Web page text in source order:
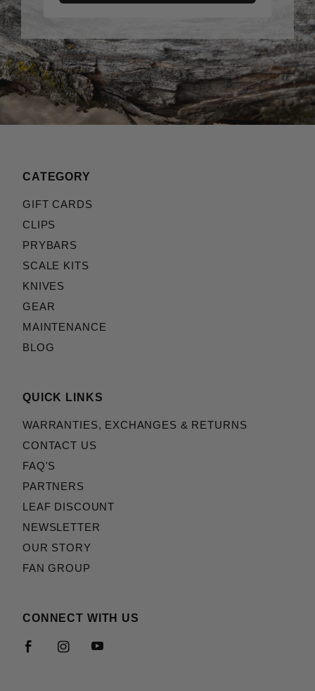
CATEGORY
GIFT CARDS
CLIPS
PRYBARS
SCALE KITS
KNIVES
GEAR
MAINTENANCE
BLOG
QUICK LINKS
WARRANTIES, EXCHANGES & RETURNS
CONTACT US
FAQ'S
PARTNERS
LEAF DISCOUNT
NEWSLETTER
OUR STORY
FAN GROUP
CONNECT WITH US